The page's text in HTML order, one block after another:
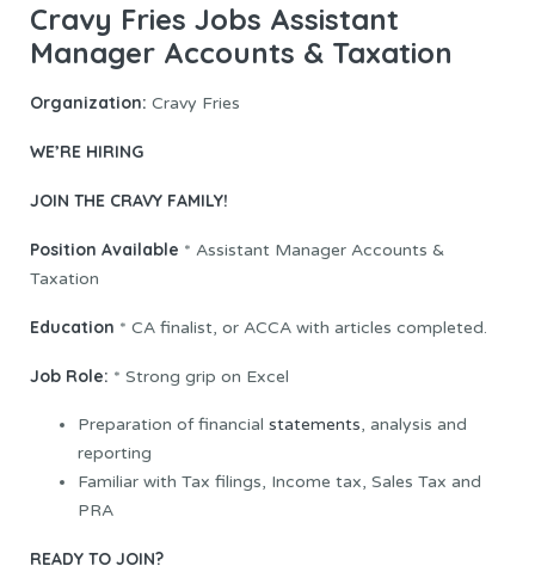
Cravy Fries Jobs Assistant
Manager Accounts & Taxation
Organization: Cravy Fries
WE’RE HIRING
JOIN THE CRAVY FAMILY!
Position Available * Assistant Manager Accounts &
Taxation
Education * CA finalist, or ACCA with articles completed.
Job Role: * Strong grip on Excel
Preparation of financial statements, analysis and
reporting
Familiar with Tax filings, Income tax, Sales Tax and
PRA
READY TO JOIN?